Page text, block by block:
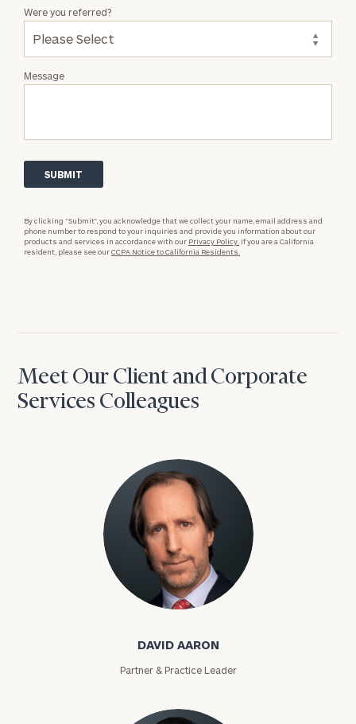
Message
Were you referred?
By clicking “Submit”, you acknowledge that we collect your name, email address and
phone number to respond to your inquiries and provide you information about our
products and services in accordance with our Privacy Policy. If you are a California
resident, please see ourCCPA Notice to California Residents.
Meet Our Client and Corporate
Services Colleagues
David Aaron
DAVID AARON
Partner & Practice Leader